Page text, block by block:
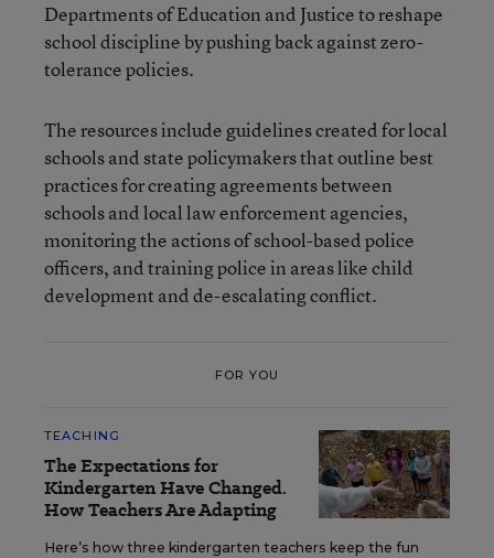
Departments of Education and Justice to reshape
school discipline by pushing back against zero-
tolerance policies.
The resources include guidelines created for local
schools and state policymakers that outline best
practices for creating agreements between
schools and local law enforcement agencies,
monitoring the actions of school-based police
officers, and training police in areas like child
development and de-escalating conflict.
FOR YOU
TEACHING
The Expectations for
Kindergarten Have Changed.
How Teachers Are Adapting
Here’s how three kindergarten teachers keep the fun